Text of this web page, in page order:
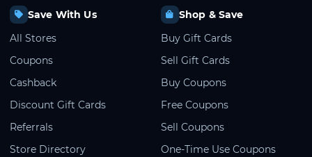
Save With Us
All Stores
Coupons
Cashback
Discount Gift Cards
Referrals
Store Directory
Shop & Save
Buy Gift Cards
Sell Gift Cards
Buy Coupons
Free Coupons
Sell Coupons
One-Time Use Coupons